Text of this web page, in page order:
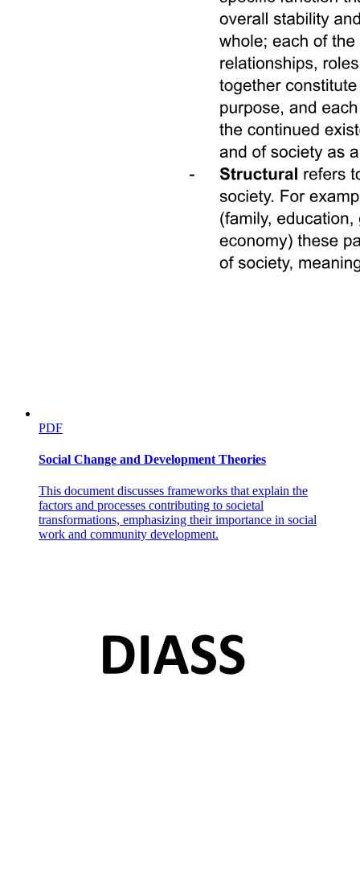
PDF
Social Change and Development Theories
This document discusses frameworks that explain the
factors and processes contributing to societal
transformations, emphasizing their importance in social
work and community development.